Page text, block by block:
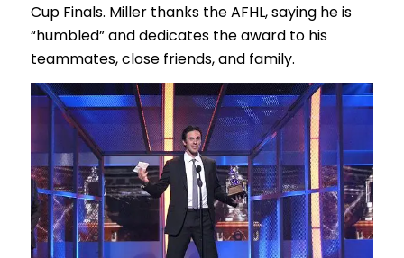
Cup Finals. Miller thanks the AFHL, saying he is
“humbled” and dedicates the award to his
teammates, close friends, and family.